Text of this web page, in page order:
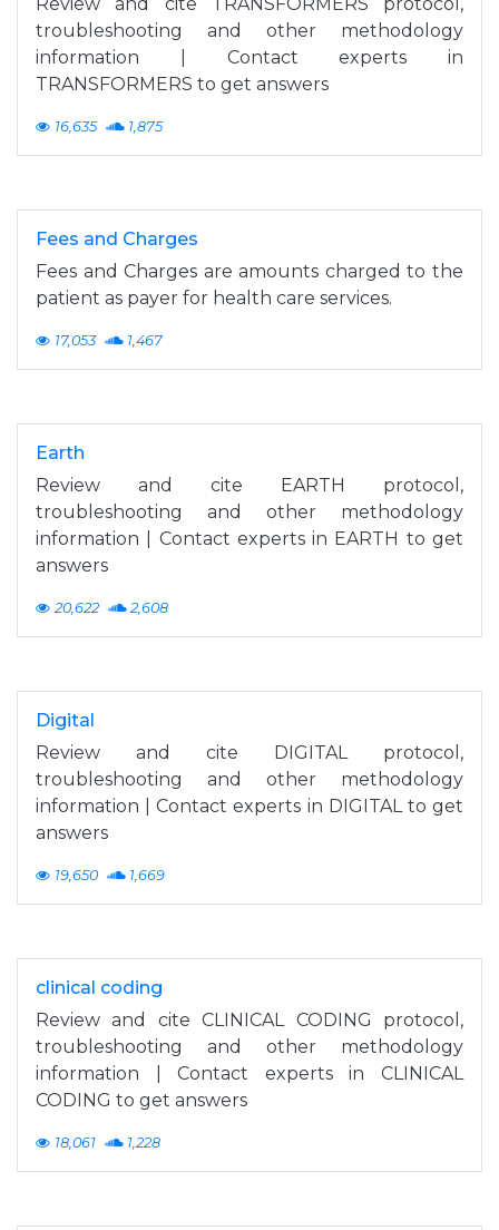
troubleshooting and other methodology
information | Contact experts in
TRANSFORMERS to get answers
16,635 1,875
Fees and Charges
Fees and Charges are amounts charged to the
patient as payer for health care services.
17,053 1,467
Earth
Review and cite EARTH protocol,
troubleshooting and other methodology
information | Contact experts in EARTH to get
answers
20,622 2,608
Digital
Review and cite DIGITAL protocol,
troubleshooting and other methodology
information | Contact experts in DIGITAL to get
answers
19,650 1,669
clinical coding
Review and cite CLINICAL CODING protocol,
troubleshooting and other methodology
information | Contact experts in CLINICAL
CODING to get answers
18,061 1,228